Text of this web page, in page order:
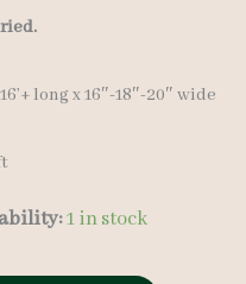
was:
is:
long x 16″-18″-20″ wide
1 in stock